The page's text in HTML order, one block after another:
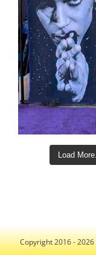
Load
Copyright 2016 -